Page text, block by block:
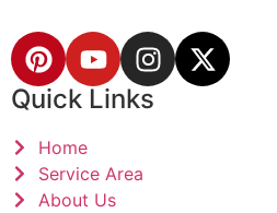
Quick Links
Home
Service Area
About Us